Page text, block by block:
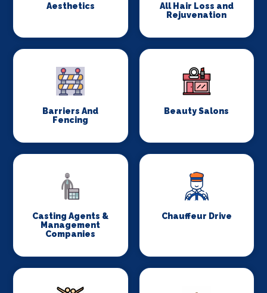
Aesthetics
All Hair Loss and
Rejuvenation
Barriers And
Fencing
Beauty Salons
Casting Agents &
Management
Companies
Chauffeur Drive